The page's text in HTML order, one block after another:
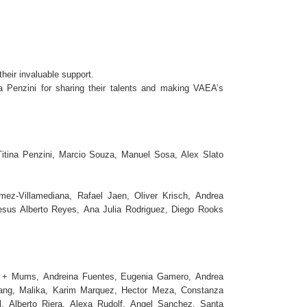
invaluable support.
for sharing their talents and making VAEA’s
Penzini, Marcio Souza, Manuel Sosa, Alex Slato
Villamediana, Rafael Jaen, Oliver Krisch, Andrea
Alberto Reyes, Ana Julia Rodriguez, Diego Rooks
Mums, Andreina Fuentes, Eugenia Gamero, Andrea
Malika, Karim Marquez, Hector Meza, Constanza
Alberto Riera, Alexa Rudolf, Angel Sanchez, Santa